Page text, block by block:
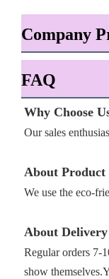
Company
FAQ
Why Choose
Our sales
About Product
We use the eco-
About
Regular orders 7-
show